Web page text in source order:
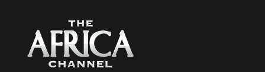
BBC Africa Eye
BBC Focus on Africa